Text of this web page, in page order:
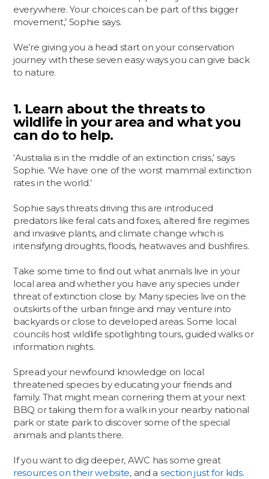
everywhere. Your choices can be part of this bigger
movement,’ Sophie says.
We’re giving you a head start on your conservation
journey with these seven easy ways you can give back
to nature.
1. Learn about the threats to
wildlife in your area and what you
can do to help.
‘Australia is in the middle of an extinction crisis,’ says
Sophie. ‘We have one of the worst mammal extinction
rates in the world.’
Sophie says threats driving this are introduced
predators like feral cats and foxes, altered fire regimes
and invasive plants, and climate change which is
intensifying droughts, floods, heatwaves and bushfires.
Take some time to find out what animals live in your
local area and whether you have any species under
threat of extinction close by. Many species live on the
outskirts of the urban fringe and may venture into
backyards or close to developed areas. Some local
councils host wildlife spotlighting tours, guided walks or
information nights.
Spread your newfound knowledge on local
threatened species by educating your friends and
family. That might mean cornering them at your next
BBQ or taking them for a walk in your nearby national
park or state park to discover some of the special
animals and plants there.
If you want to dig deeper, AWC has some great
resources on their website, and a section just for kids.